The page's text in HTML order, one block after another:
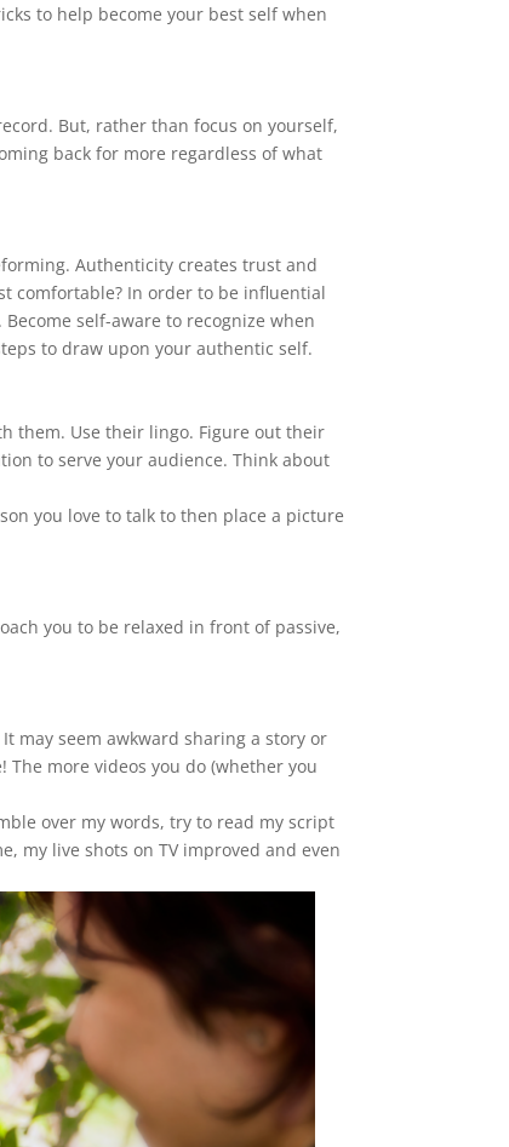
to help become your best self when
But, rather than focus on yourself,
back for more regardless of what
Authenticity creates trust and
comfortable? In order to be influential
self-aware to recognize when
to draw upon your authentic self.
them. Use their lingo. Figure out their
to serve your audience. Think about
you love to talk to then place a picture
you to be relaxed in front of passive,
may seem awkward sharing a story or
more videos you do (whether you
over my words, try to read my script
my live shots on TV improved and even